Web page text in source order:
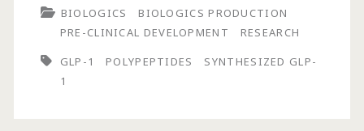
Peptide
BIOLOGICS
BIOLOGICS PRODUCTION
PRE-CLINICAL DEVELOPMENT
RESEARCH
GLP-1
POLYPEPTIDES
SYNTHESIZED GLP-
1